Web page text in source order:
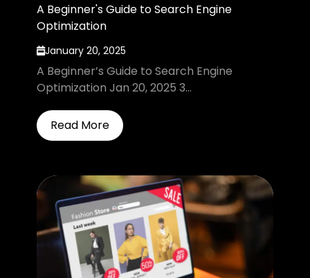
A Beginner's Guide to Search Engine
Optimization
January 20, 2025
A Beginner’s Guide to Search Engine
Optimization Jan 20, 2025 3...
Read More